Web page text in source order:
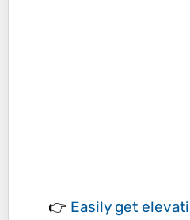
👉 Easily get